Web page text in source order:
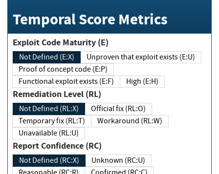
Temporal Score Metrics
Exploit Code Maturity (E)
Not Defined (E:X)
Unproven that exploit exists (E:U)
Proof of concept code (E:P)
Functional exploit exists (E:F)
High (E:H)
Remediation Level (RL)
Not Defined (RL:X)
Official fix (RL:O)
Temporary fix (RL:T)
Workaround (RL:W)
Unavailable (RL:U)
Report Confidence (RC)
Not Defined (RC:X)
Unknown (RC:U)